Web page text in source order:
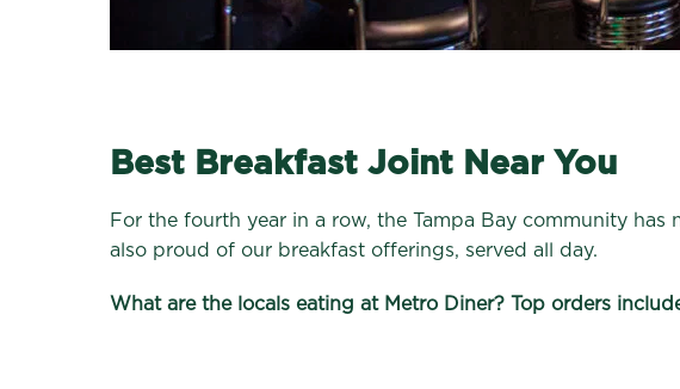
Best Breakfast Joint Near You
For the fourth year in a row, the Tampa Bay community
also proud of our breakfast offerings, served all day.
What are the locals eating at Metro Diner? Top orders